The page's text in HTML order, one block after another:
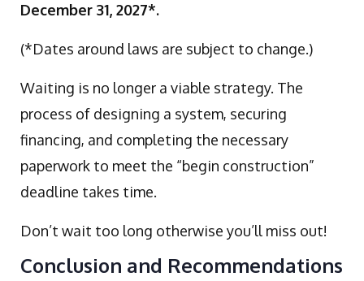
December 31, 2027*.
(*Dates around laws are subject to change.)
Waiting is no longer a viable strategy. The
process of designing a system, securing
financing, and completing the necessary
paperwork to meet the “begin construction”
deadline takes time.
Don’t wait too long otherwise you’ll miss out!
Conclusion and Recommendations